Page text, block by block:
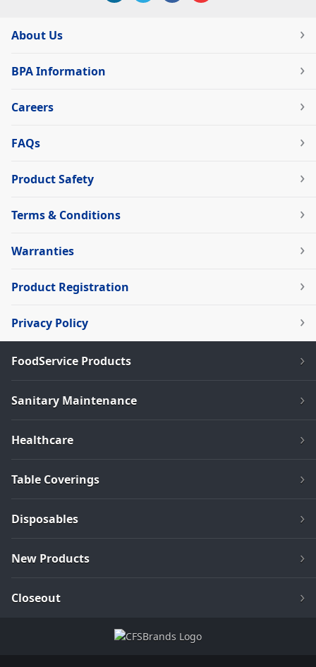
About Us
BPA Information
Careers
FAQs
Product Safety
Terms & Conditions
Warranties
Product Registration
Privacy Policy
FoodService Products
Sanitary Maintenance
Healthcare
Table Coverings
Disposables
New Products
Closeout